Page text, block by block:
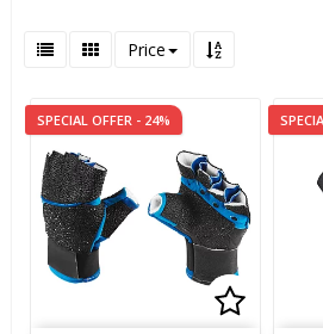
Price
SPECIAL OFFER - 24%